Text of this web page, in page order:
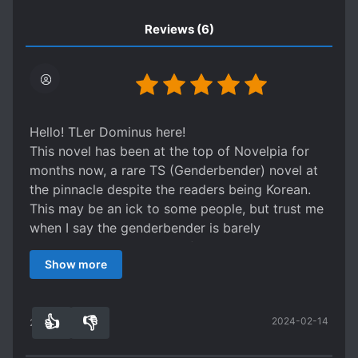
Reviews (6)
Hello! TLer Dominus here!
This novel has been at the top of Novelpia for
months now, a rare TS (Genderbender) novel at
the pinnacle despite the readers being Korean.
This may be an ick to some people, but trust me
when I say the genderbender is barely
noticeable. It is very, very focused on Action,
Comedy, and Martial Arts. After all, the title is
worldbuilding (though in the early stages) is
Show more
21 👍 👎 2024-02-14